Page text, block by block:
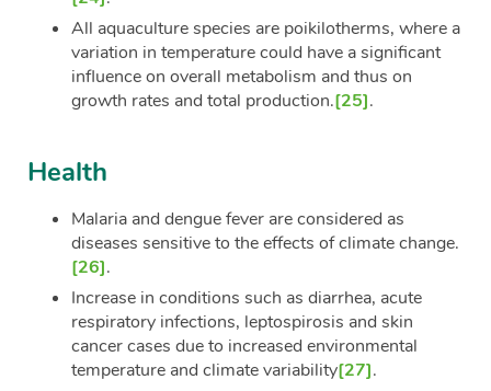
All aquaculture species are poikilotherms, where a
variation in temperature could have a significant
influence on overall metabolism and thus on
growth rates and total production.[25].
Health
Malaria and dengue fever are considered as
diseases sensitive to the effects of climate change.
[26].
Increase in conditions such as diarrhea, acute
respiratory infections, leptospirosis and skin
cancer cases due to increased environmental
temperature and climate variability[27].